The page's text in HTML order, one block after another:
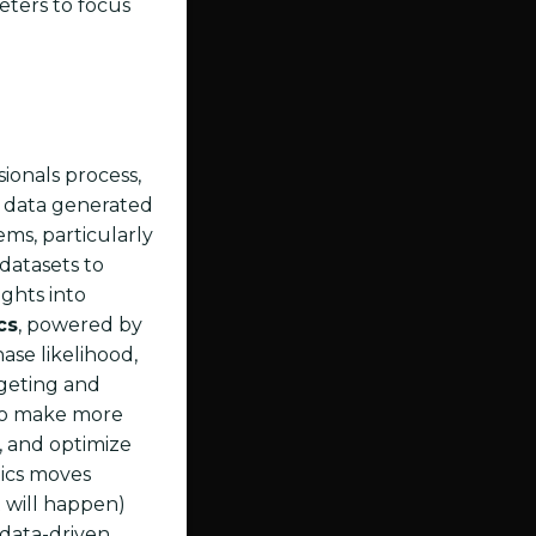
to focus
process,
generated
particularly
to
into
, powered by
likelihood,
and
make more
and optimize
moves
happen)